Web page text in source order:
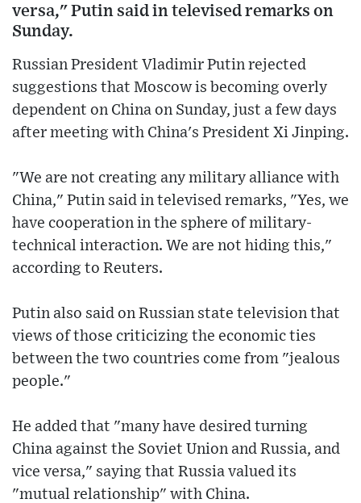
versa," Putin said in televised remarks on
Sunday.
Russian President Vladimir Putin rejected
suggestions that Moscow is becoming overly
dependent on China on Sunday, just a few days
after meeting with China's President Xi Jinping.
"We are not creating any military alliance with
China," Putin said in televised remarks, "Yes, we
have cooperation in the sphere of military-
technical interaction. We are not hiding this,"
according to Reuters.
Putin also said on Russian state television that
views of those criticizing the economic ties
between the two countries come from "jealous
people."
He added that "many have desired turning
China against the Soviet Union and Russia, and
vice versa," saying that Russia valued its
"mutual relationship" with China.